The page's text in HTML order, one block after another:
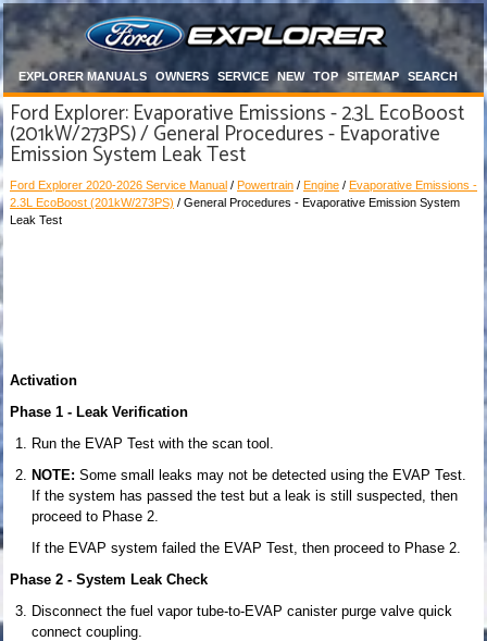
EXPLORER MANUALS OWNERS SERVICE NEW TOP SITEMAP SEARCH
Ford Explorer: Evaporative Emissions - 2.3L EcoBoost
(201kW/273PS) / General Procedures - Evaporative
Emission System Leak Test
Ford Explorer 2020-2026 Service Manual / Powertrain / Engine / Evaporative Emissions -
2.3L EcoBoost (201kW/273PS) / General Procedures - Evaporative Emission System
Leak Test
Activation
Phase 1 - Leak Verification
Run the EVAP Test with the scan tool.
NOTE: Some small leaks may not be detected using the EVAP Test.
If the system has passed the test but a leak is still suspected, then
proceed to Phase 2.
If the EVAP system failed the EVAP Test, then proceed to Phase 2.
Phase 2 - System Leak Check
Disconnect the fuel vapor tube-to-EVAP canister purge valve quick
connect coupling.